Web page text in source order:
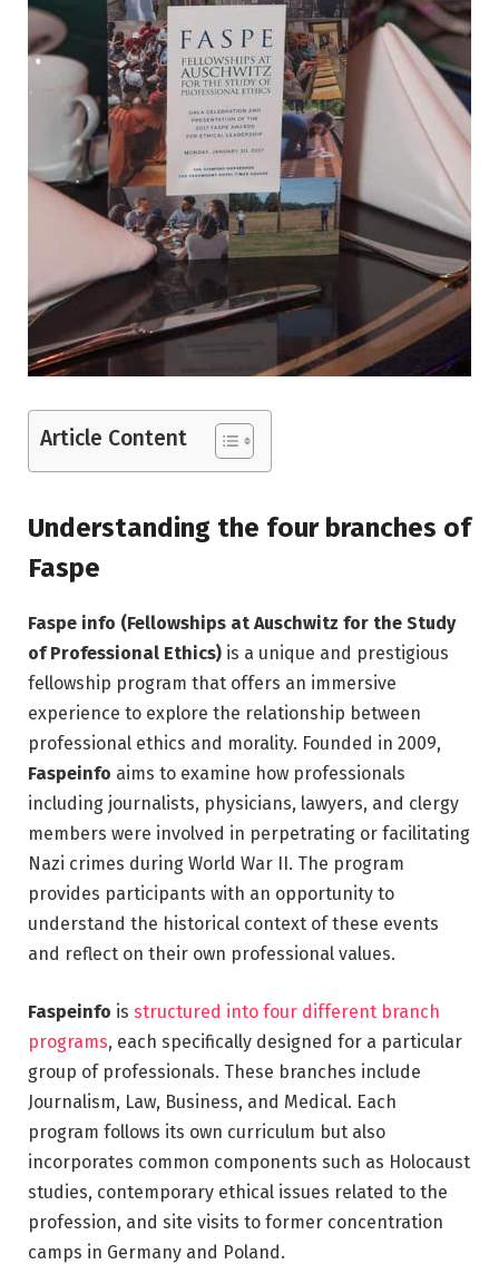
Article Content
Understanding the four branches of
Faspe
Faspe info (Fellowships at Auschwitz for the Study
of Professional Ethics) is a unique and prestigious
fellowship program that offers an immersive
experience to explore the relationship between
professional ethics and morality. Founded in 2009,
Faspeinfo aims to examine how professionals
including journalists, physicians, lawyers, and clergy
members were involved in perpetrating or facilitating
Nazi crimes during World War II. The program
provides participants with an opportunity to
understand the historical context of these events
and reflect on their own professional values.
Faspeinfo is structured into four different branch
programs, each specifically designed for a particular
group of professionals. These branches include
Journalism, Law, Business, and Medical. Each
program follows its own curriculum but also
incorporates common components such as Holocaust
studies, contemporary ethical issues related to the
profession, and site visits to former concentration
camps in Germany and Poland.